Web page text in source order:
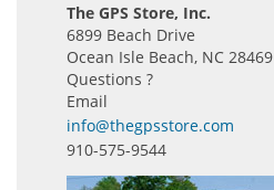
The GPS Store, Inc.
6899 Beach Drive
Ocean Isle Beach, NC 28469
Questions ?
Email
info@thegpsstore.com
910-575-9544